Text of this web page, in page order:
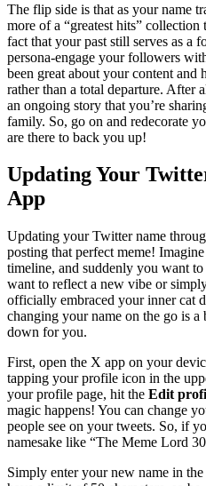
The flip side is that as your name
more of a “greatest hits” collection
fact that your past still serves as a
persona-engage your followers
been great about your content
rather than a total departure. After
an ongoing story that you’re
family. So, go on and redecorate
are there to back you up!
Updating Your
App
Updating your Twitter name
posting that perfect meme!
timeline, and suddenly you want
want to reflect a new vibe or
officially embraced your inner cat
changing your name on the go is a
down for you.
First, open the X app on your
tapping your profile icon in the
your profile page, hit the Edit
magic happens! You can change
people see on your tweets. So, if
namesake like “The Meme Lord
Simply enter your new name in the